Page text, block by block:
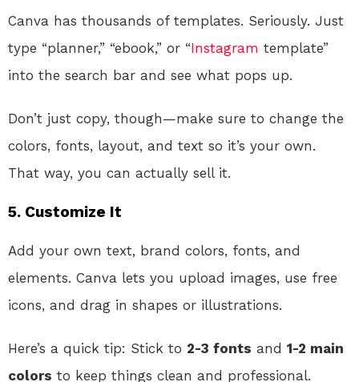
Canva has thousands of templates. Seriously. Just
type “planner,” “ebook,” or “Instagram template”
into the search bar and see what pops up.
Don’t just copy, though—make sure to change the
colors, fonts, layout, and text so it’s your own.
That way, you can actually sell it.
5. Customize It
Add your own text, brand colors, fonts, and
elements. Canva lets you upload images, use free
icons, and drag in shapes or illustrations.
Here’s a quick tip: Stick to 2-3 fonts and 1-2 main
colors to keep things clean and professional.